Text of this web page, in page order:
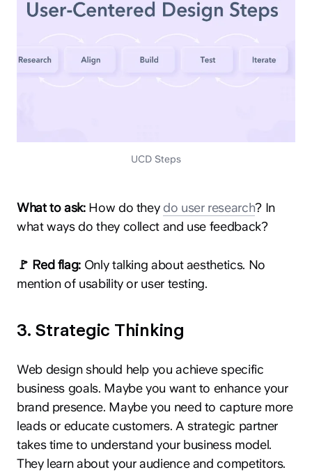
UCD Steps
What to ask:How do they do user research? In
what ways do they collect and use feedback?
🚩 Red flag: Only talking about aesthetics. No
mention of usability or user testing.
3. Strategic Thinking
Web design should help you achieve specific
business goals. Maybe you want to enhance your
brand presence. Maybe you need to capture more
leads or educate customers. A strategic partner
takes time to understand your business model.
They learn about your audience and competitors.